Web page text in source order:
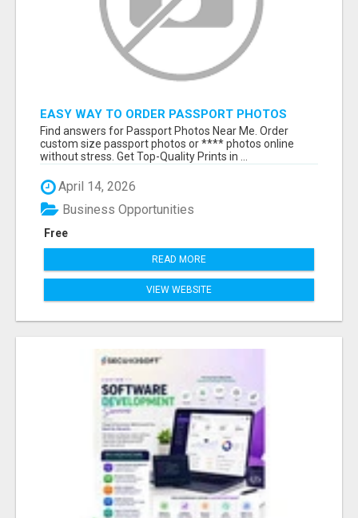
EASY WAY TO ORDER PASSPORT PHOTOS
ONLINE
Find answers for Passport Photos Near Me. Order
custom size passport photos or **** photos online
without stress. Get Top-Quality Prints in ...
April 14, 2026
Free
Business Opportunities
READ MORE
VIEW WEBSITE